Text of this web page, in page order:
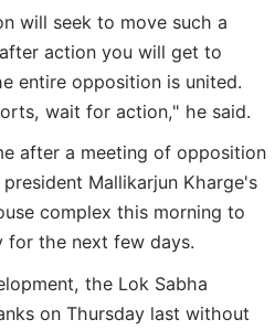
will seek to move such a
action you will get to
entire opposition is united.
wait for action," he said.
after a meeting of opposition
Mallikarjun Kharge's
complex this morning to
for the next few days.
the Lok Sabha
on Thursday last without